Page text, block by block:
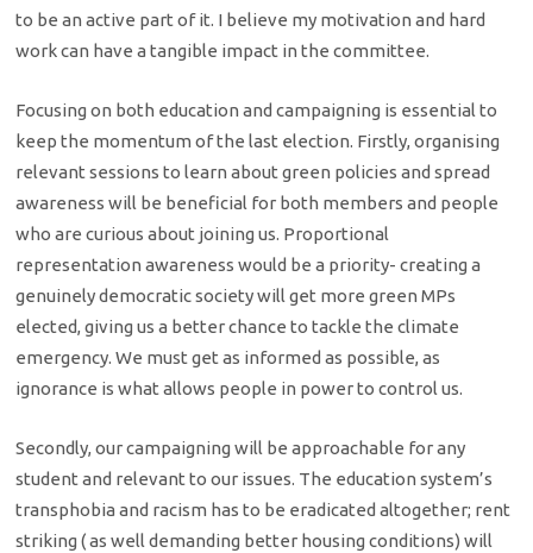
to be an active part of it. I believe my motivation and hard
work can have a tangible impact in the committee.
Focusing on both education and campaigning is essential to
keep the momentum of the last election. Firstly, organising
relevant sessions to learn about green policies and spread
awareness will be beneficial for both members and people
who are curious about joining us. Proportional
representation awareness would be a priority- creating a
genuinely democratic society will get more green MPs
elected, giving us a better chance to tackle the climate
emergency. We must get as informed as possible, as
ignorance is what allows people in power to control us.
Secondly, our campaigning will be approachable for any
student and relevant to our issues. The education system’s
transphobia and racism has to be eradicated altogether; rent
striking ( as well demanding better housing conditions) will